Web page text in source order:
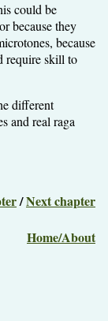
could be
because they
because
require skill to
different
and real raga
/Next chapter
Home/About